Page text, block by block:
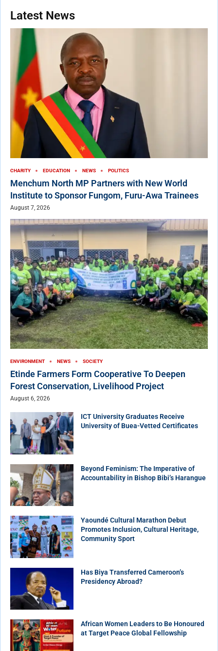
Latest News
CHARITY EDUCATION NEWS POLITICS
Menchum North MP Partners with New World
Institute to Sponsor Fungom, Furu-Awa Trainees
August 7, 2026
ENVIRONMENT NEWS SOCIETY
Etinde Farmers Form Cooperative To Deepen
Forest Conservation, Livelihood Project
August 6, 2026
ICT University Graduates Receive
University of Buea-Vetted Certificates
Beyond Feminism: The Imperative of
Accountability in Bishop Bibi’s Harangue
Yaoundé Cultural Marathon Debut
Promotes Inclusion, Cultural Heritage,
Community Sport
Has Biya Transferred Cameroon’s
Presidency Abroad?
African Women Leaders to Be Honoured
at Target Peace Global Fellowship